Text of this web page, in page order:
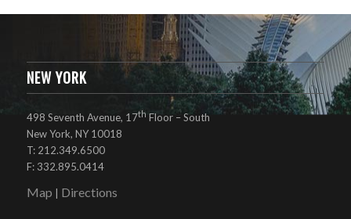
NEW YORK
498 Seventh Avenue, 17th Floor – South
New York, NY 10018
T: 212.349.6500
F: 332.895.0414
Map Directions